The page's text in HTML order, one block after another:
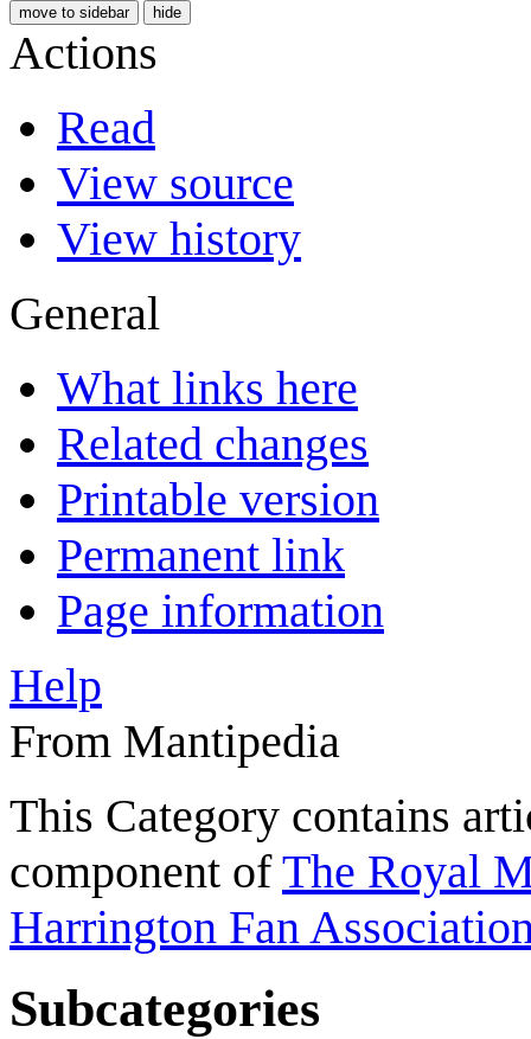
move to sidebar hide
Actions
Read
View source
View history
General
What links here
Related changes
Printable version
Permanent link
Page information
Help
From Mantipedia
This Category contains
component ofThe Royal
Harrington Fan
Subcategories